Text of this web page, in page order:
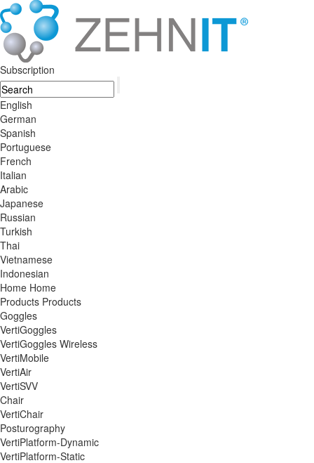
Subscription
English
German
Spanish
Portuguese
French
Italian
Arabic
Japanese
Russian
Turkish
Thai
Vietnamese
Indonesian
Home Home
Products Products
Goggles
VertiGoggles
VertiGoggles Wireless
VertiMobile
VertiAir
VertiSVV
Chair
VertiChair
Posturography
VertiPlatform-Dynamic
VertiPlatform-Static